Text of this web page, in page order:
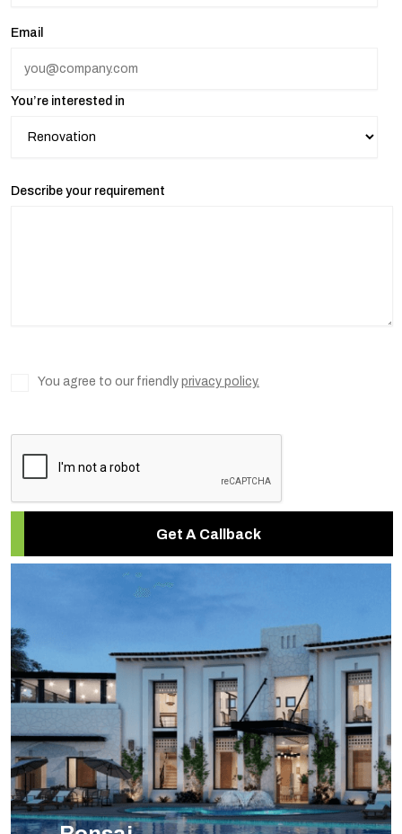
Email
You’re interested in
Describe your requirement
You agree to our friendly privacy policy.
Get A Callback